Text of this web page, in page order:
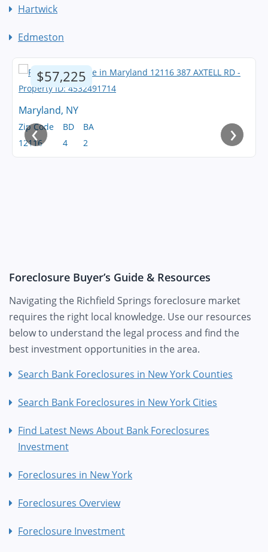
Hartwick
Edmeston
$57,225
Maryland, NY
Zip Code
12116
BD
4
BA
2
‹ ›
Foreclosure Buyer’s Guide & Resources
Navigating the Richfield Springs foreclosure market
requires the right local knowledge. Use our resources
below to understand the legal process and find the
best investment opportunities in the area.
Search Bank Foreclosures in New York Counties
Search Bank Foreclosures in New York Cities
Find Latest News About Bank Foreclosures
Investment
Foreclosures in New York
Foreclosures Overview
Foreclosure Investment